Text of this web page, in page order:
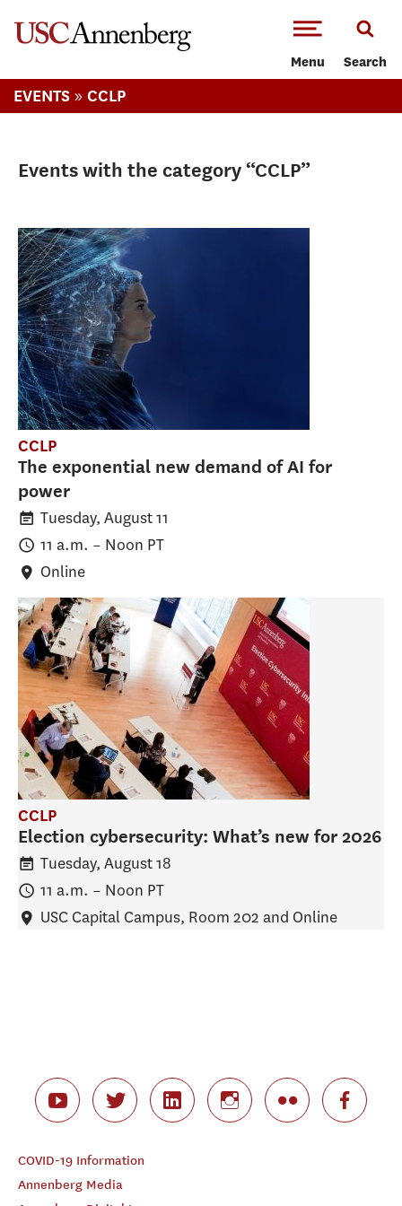
Menu Search
EVENTS » CCLP
Events with the category “CCLP”
CCLP
The exponential new demand of AI for
power
Tuesday, August 11
11 a.m. – Noon PT
Online
CCLP
Election cybersecurity: What’s new for 2026
Tuesday, August 18
11 a.m. – Noon PT
USC Capital Campus, Room 202 and Online
COVID-19 Information
Annenberg Media